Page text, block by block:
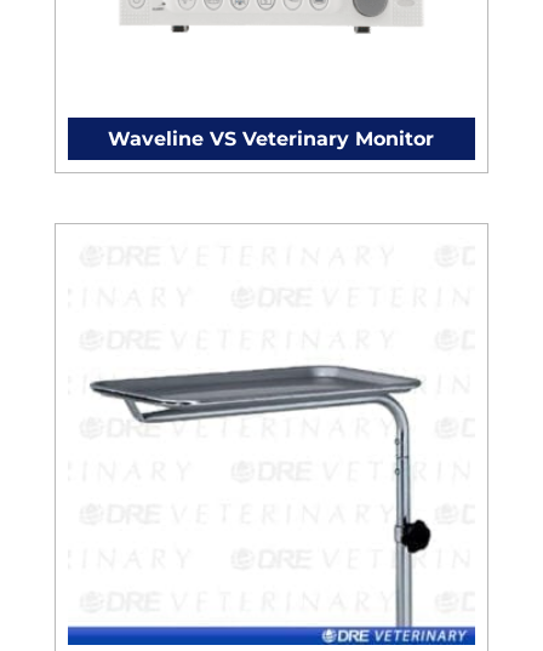
Waveline VS Veterinary Monitor